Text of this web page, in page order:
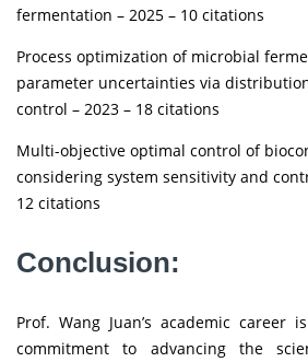
fermentation – 2025 – 10 citations
Process optimization of microbial
parameter uncertainties via
control – 2023 – 18 citations
Multi-objective optimal control of
considering system sensitivity and
12 citations
Conclusion:
Prof. Wang Juan’s academic career
commitment to advancing the